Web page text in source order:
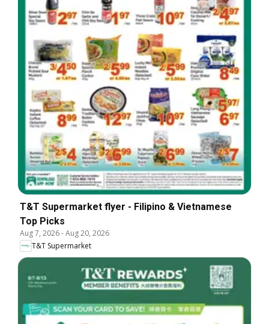
T&T Supermarket flyer - Filipino & Vietnamese
Top Picks
Aug 7, 2026-Aug 20, 2026
T&T Supermarket